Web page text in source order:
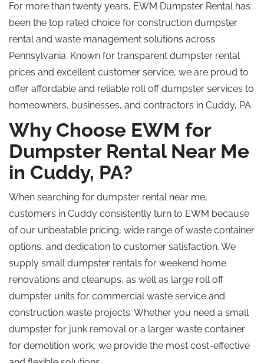
For more than twenty years, EWM Dumpster Rental has
been the top rated choice for construction dumpster
rental and waste management solutions across
Pennsylvania. Known for transparent dumpster rental
prices and excellent customer service, we are proud to
offer affordable and reliable roll offdumpster services to
homeowners, businesses, and contractors in Cuddy, PA.
Why Choose EWM for
Dumpster Rental Near Me
in Cuddy, PA?
When searching for dumpster rental near me,
customers in Cuddy consistently turn to EWM because
of our unbeatable pricing, wide range of waste container
options, and dedication to customer satisfaction. We
supply small dumpster rentals for weekend home
renovations and cleanups, as well as large roll off
dumpster units for commercial waste service and
construction waste projects. Whether you need a small
dumpster for junk removal or a larger waste container
for demolition work, we provide the most cost-effective